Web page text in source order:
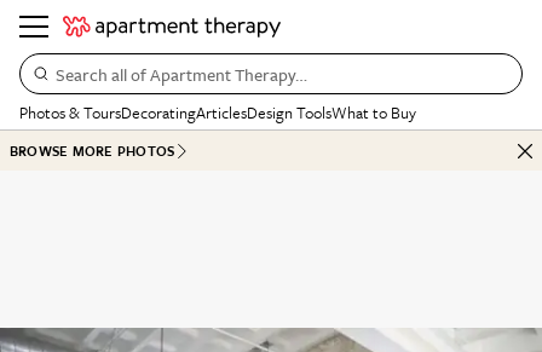
Search all of Apartment Therapy…
Photos & ToursDecoratingArticlesDesign ToolsWhat to Buy
BROWSE MORE PHOTOS